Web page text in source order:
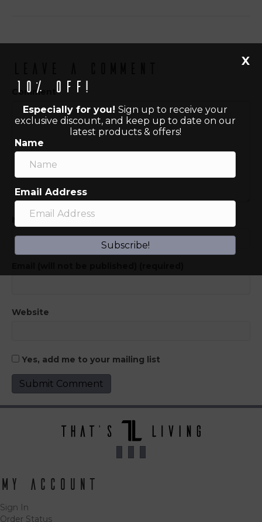
Comment
Name (required)
Website
Yes, add me to your mailing list
My Account
Sign In
Order Status
10% off!
Especially for you! Sign up to receive your
exclusive discount, and keep up to date on our
latest products & offers!
Name
Email Address
Subscribe!
X